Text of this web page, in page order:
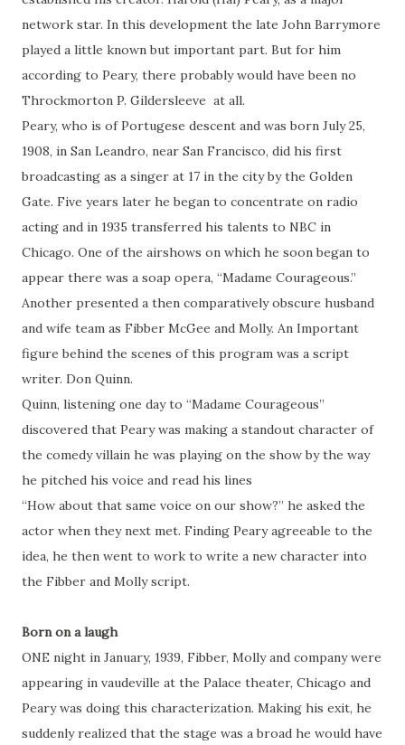
network star. In this development the late John Barrymore
played a little known but important part. But for him
according to Peary, there probably would have been no
Throckmorton P. Gildersleeve at all.
Peary, who is of Portugese descent and was born July 25,
1908, in San Leandro, near San Francisco, did his first
broadcasting as a singer at 17 in the city by the Golden
Gate. Five years later he began to concentrate on radio
acting and in 1935 transferred his talents to NBC in
Chicago. One of the airshows on which he soon began to
appear there was a soap opera, “Madame Courageous.”
Another presented a then comparatively obscure husband
and wife team as Fibber McGee and Molly. An Important
figure behind the scenes of this program was a script
writer. Don Quinn.
Quinn, listening one day to “Madame Courageous”
discovered that Peary was making a standout character of
the comedy villain he was playing on the show by the way
he pitched his voice and read his lines
“How about that same voice on our show?” he asked the
actor when they next met. Finding Peary agreeable to the
idea, he then went to work to write a new character into
the Fibber and Molly script.
Born on a laugh
ONE night in January, 1939, Fibber, Molly and company were
appearing in vaudeville at the Palace theater, Chicago and
Peary was doing this characterization. Making his exit, he
suddenly realized that the stage was a broad he would have